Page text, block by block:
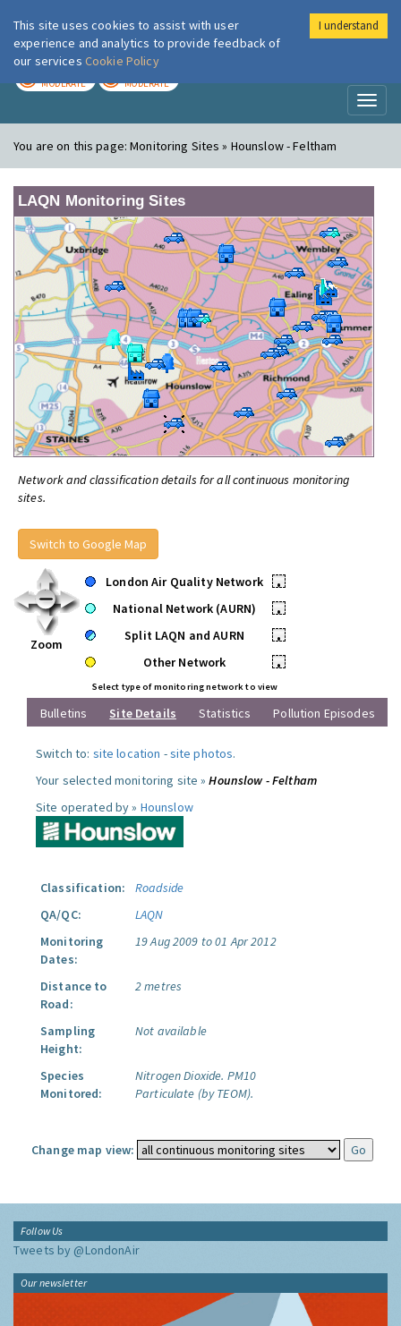
London Air
MODERATE MODERATE
You are on this page:Monitoring Sites » Hounslow - Feltham
LAQN Monitoring Sites
Network and classification details for all continuous monitoring
sites.
Switch to Google Map
Zoom
London Air Quality Network
•
National Network (AURN)
•
Split LAQN and AURN
•
Other Network
•
Select type of monitoring network to view
Bulletins Site Details Statistics Pollution Episodes
Switch to: site location -site photos.
Your selected monitoring site »Hounslow - Feltham
Site operated by » Hounslow
Classification:
Roadside
QA/QC:
LAQN
Monitoring
Dates:
19 Aug 2009 to 01 Apr 2012
Distance to
Road:
2 metres
Sampling
Height:
Not available
Species
Monitored:
Nitrogen Dioxide. PM10
Particulate (by TEOM).
Change map view:
Follow Us
Tweets by @LondonAir
Our newsletter
This site uses cookies to assist with user
experience and analytics to provide feedback of
our services Cookie Policy
I understand